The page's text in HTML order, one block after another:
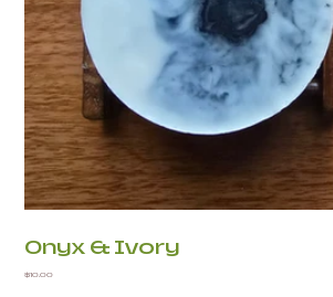
Onyx & Ivory
Price
$10.00